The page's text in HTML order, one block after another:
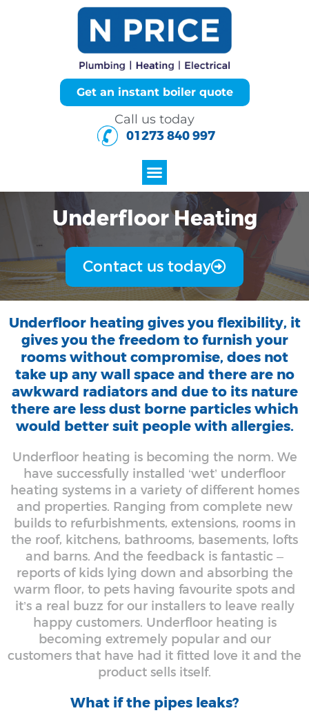
Get an instant boiler quote
Call us today
01273 840 997
Underfloor Heating
Contact us today
Underfloor heating gives you flexibility, it
gives you the freedom to furnish your
rooms without compromise, does not
take up any wall space and there are no
awkward radiators and due to its nature
there are less dust borne particles which
would better suit people with allergies.
Underfloor heating is becoming the norm. We
have successfully installed ‘wet’ underfloor
heating systems in a variety of different homes
and properties. Ranging from complete new
builds to refurbishments, extensions, rooms in
the roof, kitchens, bathrooms, basements, lofts
and barns. And the feedback is fantastic –
reports of kids lying down and absorbing the
warm floor, to pets having favourite spots and
it’s a real buzz for our installers to leave really
happy customers. Underfloor heating is
becoming extremely popular and our
customers that have had it fitted love it and the
product sells itself.
What if the pipes leaks?